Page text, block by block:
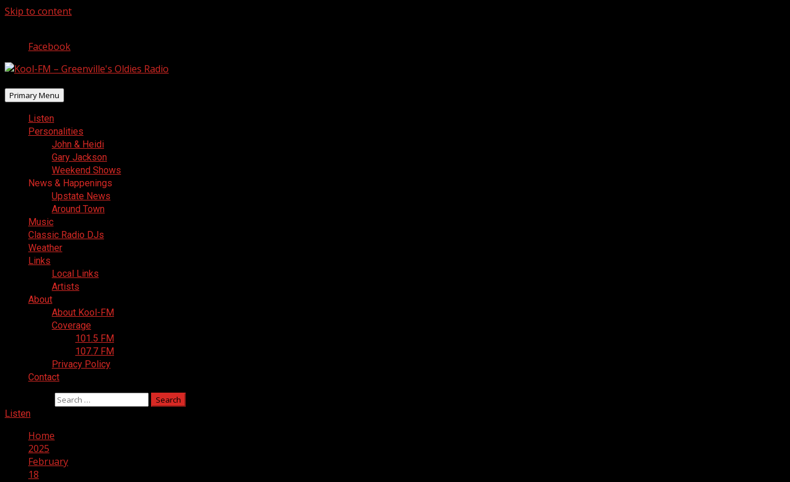
Skip to content
Facebook
Primary Menu
Listen
Personalities
John & Heidi
Gary Jackson
Weekend Shows
News & Happenings
Upstate News
Around Town
Music
Classic Radio DJs
Weather
Links
Local Links
Artists
About
About Kool-FM
Coverage
101.5 FM
107.7 FM
Privacy Policy
Contact
Listen
Home
2025
February
18